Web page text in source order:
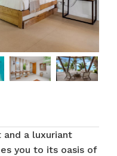
a luxuriant
you to its oasis of